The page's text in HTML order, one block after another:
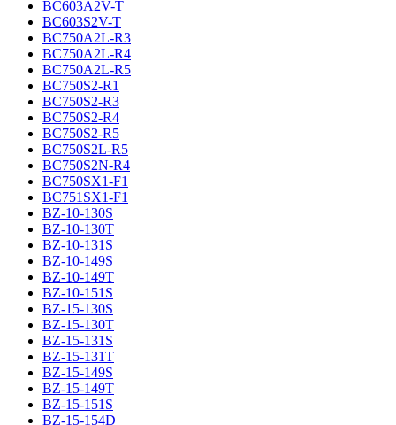
BC603A2V-T
BC603S2V-T
BC750A2L-R3
BC750A2L-R4
BC750A2L-R5
BC750S2-R1
BC750S2-R3
BC750S2-R4
BC750S2-R5
BC750S2L-R5
BC750S2N-R4
BC750SX1-F1
BC751SX1-F1
BZ-10-130S
BZ-10-130T
BZ-10-131S
BZ-10-149S
BZ-10-149T
BZ-10-151S
BZ-15-130S
BZ-15-130T
BZ-15-131S
BZ-15-131T
BZ-15-149S
BZ-15-149T
BZ-15-151S
BZ-15-154D